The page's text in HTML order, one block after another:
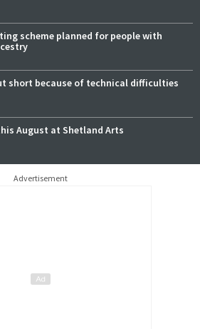
scheme planned for people with
short because of technical difficulties
August at Shetland Arts
Advertisement